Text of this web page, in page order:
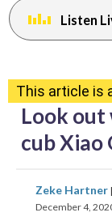
menu.
Listen
This article is
Look out
cub Xiao
Zeke Hartner |
December 4,